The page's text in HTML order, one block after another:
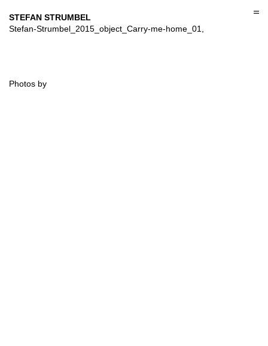
to
content
STEFAN STRUMBEL
Stefan-Strumbel_2015_object_Carry-me-home_01,
Photos by